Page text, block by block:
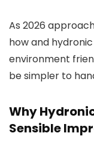
As 2026
how and
environment
be simpler to
Why
Sensible